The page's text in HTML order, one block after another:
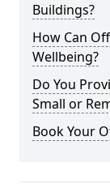
Buildings?
How Can
Wellbeing?
Do You
Small or
Book Your